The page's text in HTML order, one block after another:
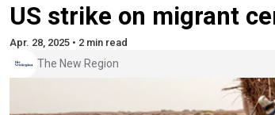
US strike on migrant
Apr. 28, 2025 • 2 min read
The New Region